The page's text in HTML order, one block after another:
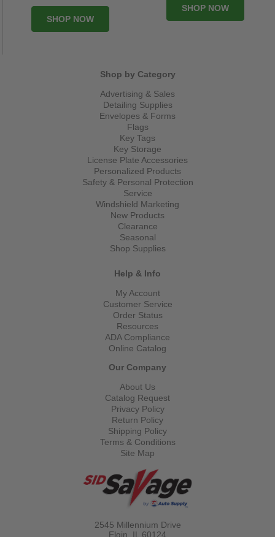
SHOP NOW
SHOP NOW
Shop by Category
Advertising & Sales
Detailing Supplies
Envelopes & Forms
Flags
Key Tags
Key Storage
License Plate Accessories
Personalized Products
Safety & Personal Protection
Service
Windshield Marketing
New Products
Clearance
Seasonal
Shop Supplies
Help & Info
My Account
Customer Service
Order Status
Resources
ADA Compliance
Online Catalog
Our Company
About Us
Catalog Request
Privacy Policy
Return Policy
Shipping Policy
Terms & Conditions
Site Map
2545 Millennium Drive
Elgin, IL 60124